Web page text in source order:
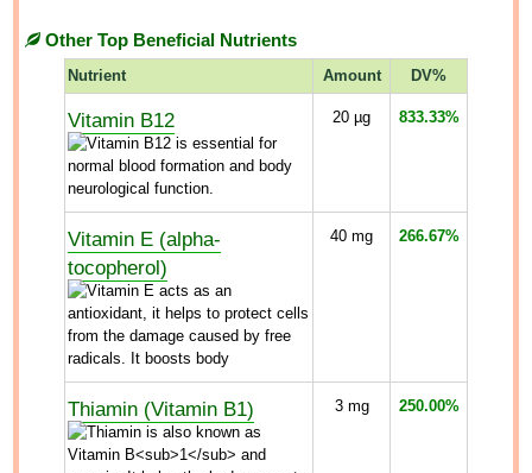
Other Top Beneficial Nutrients
Nutrient Amount DV%
Vitamin B12 20 µg 833.33%
Vitamin E (alpha-
tocopherol)
40 mg 266.67%
Thiamin (Vitamin B1) 3mg 250.00%